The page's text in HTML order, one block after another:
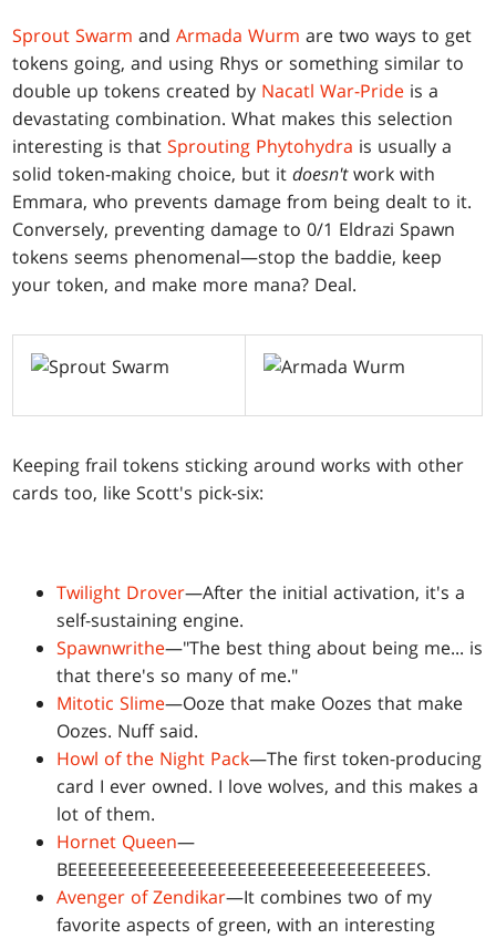
Sprout Swarm andArmada Wurm are two ways to get
tokens going, and using Rhys or something similar to
double up tokens created by Nacatl War-Pride is a
devastating combination. What makes this selection
interesting is thatSprouting Phytohydra is usually a
solid token-making choice, but itdoesn'twork with
Emmara, who prevents damage from being dealt to it.
Conversely, preventing damage to 0/1 Eldrazi Spawn
tokens seems phenomenal—stop the baddie, keep
your token, and make more mana? Deal.
Keeping frail tokens sticking around works with other
cards too, like Scott's pick-six:
Twilight Drover—After the initial activation, it's a
self-sustaining engine.
Spawnwrithe—"The best thing about being me... is
that there's so many of me."
Mitotic Slime—Ooze that make Oozes that make
Oozes. Nuff said.
Howl of the Night Pack—The first token-producing
card I ever owned. I love wolves, and this makes a
lot of them.
Hornet Queen—
BEEEEEEEEEEEEEEEEEEEEEEEEEEEEEEEEEEES.
Avenger of Zendikar—It combines two of my
favorite aspects of green, with an interesting